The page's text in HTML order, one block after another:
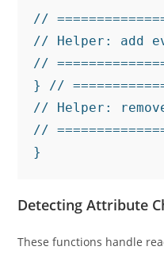
//
// Helper: add
//
} //
// Helper:
//
}
Detecting Attribute
These functions handle